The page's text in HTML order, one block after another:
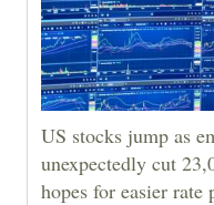
US stocks jump as
unexpectedly cut
hopes for easier rate